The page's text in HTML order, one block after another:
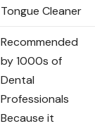
Tongue Cleaner
Recommended
by 1000s of
Dental
Professionals
Because it